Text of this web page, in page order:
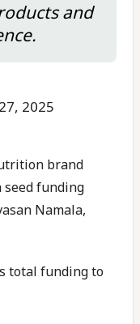
and
2025
brand
seed funding
Namala,
total funding to